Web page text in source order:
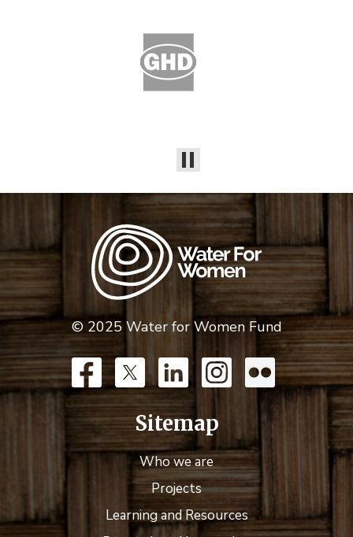
© 2025 Water for Women Fund
Sitemap
Who we are
Projects
Learning and Resources